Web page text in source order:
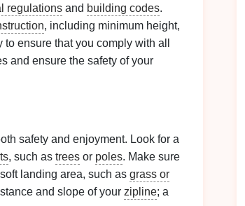
regulations and building codes.
, including minimum height,
to ensure that you comply with all
and ensure the safety of your
safety and enjoyment. Look for a
, such as trees or poles. Make sure
landing area, such as grass or
and slope of your zipline; a